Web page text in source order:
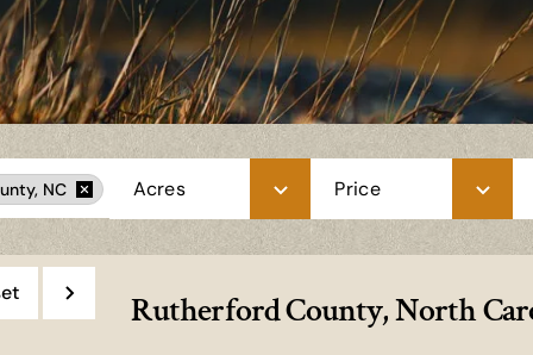
NC Acres Price
Rutherford County, North